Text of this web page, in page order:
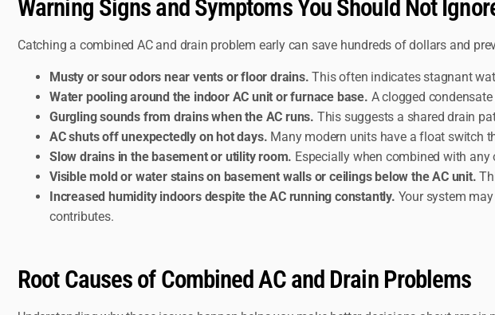
Warning Signs and Symptoms You Should Not
Catching a combined AC and drain problem early can save hundreds of dollars and
Musty or sour odors near vents or floor drains. This often indicates stagnant
Water pooling around the indoor AC unit or furnace base. A clogged
Gurgling sounds from drains when the AC runs. This suggests a shared drain
AC shuts off unexpectedly on hot days. Many modern units have a float switch
Slow drains in the basement or utility room. Especially when combined with
Visible mold or water stains on basement walls or ceilings below the AC unit.
Increased humidity indoors despite the AC running constantly. Your system
contributes.
Root Causes of Combined AC and Drain Problems